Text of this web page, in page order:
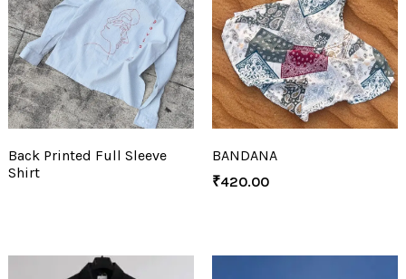
Back Printed Full Sleeve
Shirt
BANDANA
₹420.00